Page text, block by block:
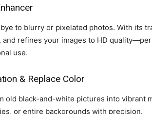
to blurry or pixelated photos. With its
and refines your images to HD
use.
& Replace Color
old black-and-white pictures into vibrant
or entire backgrounds with precision.